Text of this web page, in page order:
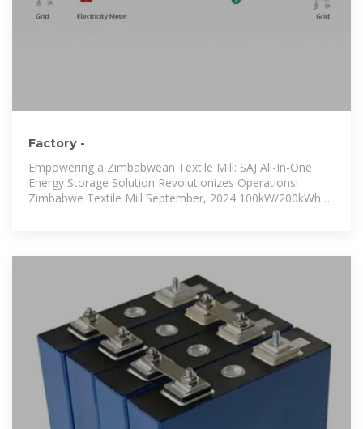
Factory -
Empowering a Zimbabwean Textile Mill: SAJ All-In-One
Energy Storage Solution Revolutionizes Operations!
Zimbabwe Textile Mill September, 2024 100kW/200kWh